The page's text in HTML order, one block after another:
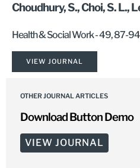
Choudhury, S., Choi, S. L.,
Health & Social Work - 49, 87-94
VIEW JOURNAL
OTHER JOURNAL ARTICLES
Download Button Demo
VIEW JOURNAL